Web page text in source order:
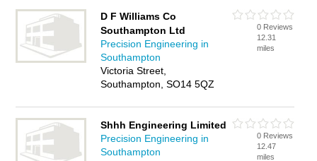
D F Williams Co
Southampton Ltd
Precision Engineering in
Southampton
Victoria Street,
Southampton, SO14 5QZ
0 Reviews
12.31
miles
Shhh Engineering Limited
Precision Engineering in
Southampton
0 Reviews
12.47
miles